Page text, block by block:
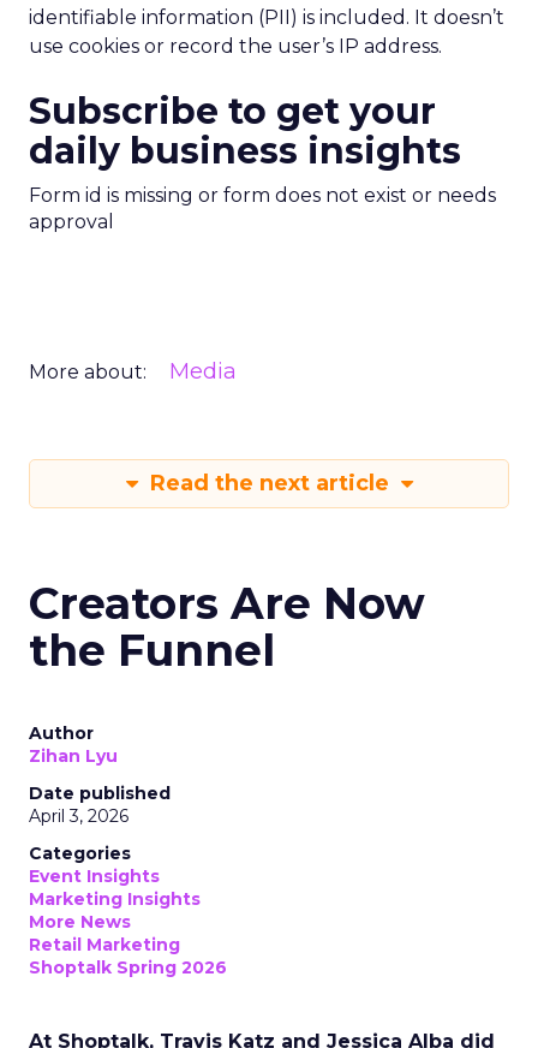
identifiable information (PII) is included. It doesn’t
use cookies or record the user’s IP address.
Subscribe to get your
daily business insights
Form id is missing or form does not exist or needs
approval
More about: Media
Read the next article
Creators Are Now
the Funnel
Author
Zihan Lyu
Date published
April 3, 2026
Categories
Event Insights
Marketing Insights
More News
Retail Marketing
Shoptalk Spring 2026
At Shoptalk, Travis Katz and Jessica Alba did